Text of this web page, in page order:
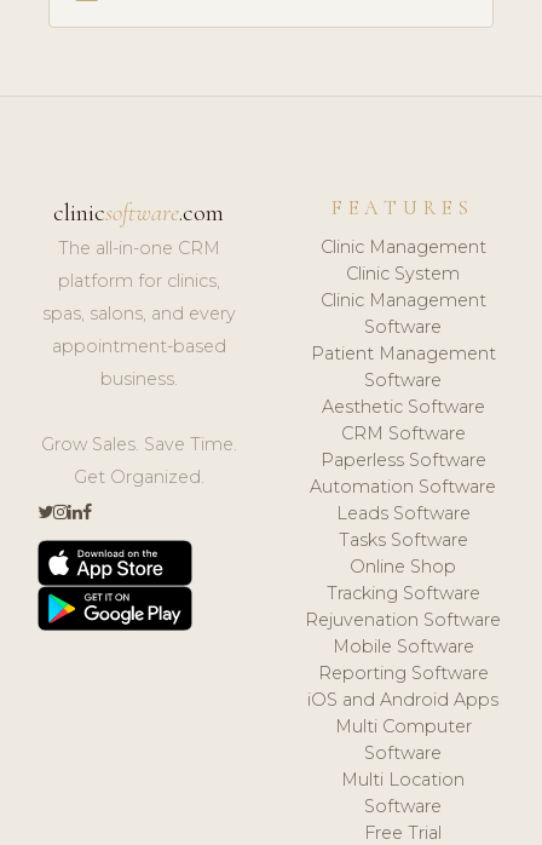
clinicsoftware.com
The all-in-one CRM
platform for clinics,
spas, salons, and every
appointment-based
business.
Grow Sales. Save Time.
Get Organized.
FEATURES
Clinic Management
Clinic System
Clinic Management
Software
Patient Management
Software
Aesthetic Software
CRM Software
Paperless Software
Automation Software
Leads Software
Tasks Software
Online Shop
Tracking Software
Rejuvenation Software
Mobile Software
Reporting Software
iOS and Android Apps
Multi Computer
Software
Multi Location
Software
Free Trial